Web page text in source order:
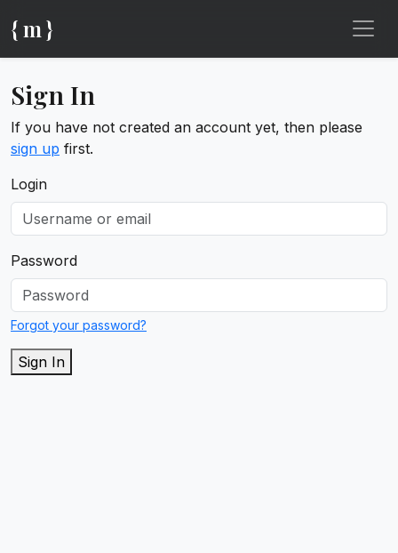
{ m }
Sign In
If you have not created an account yet, then please
sign up first.
Login
Password
Forgot your password?
Sign In